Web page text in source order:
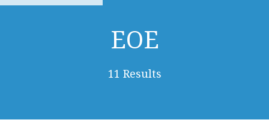
EOE
11 Results